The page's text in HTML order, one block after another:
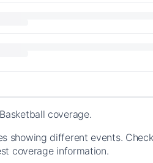
coverage.
showing different events.
coverage information.